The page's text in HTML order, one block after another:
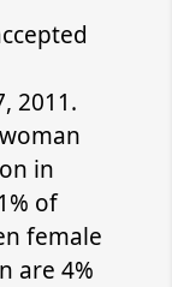
2011.
in
of
female
are 4%